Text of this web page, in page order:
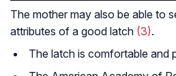
The mother may also be able to
attributes of a good latch (3).
The latch is comfortable and